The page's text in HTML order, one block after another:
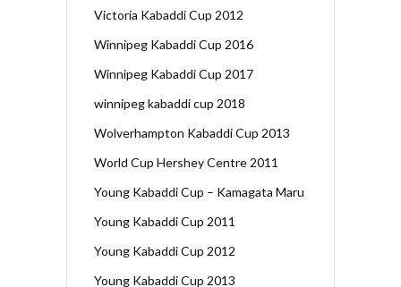
Victoria Kabaddi Cup 2012
Winnipeg Kabaddi Cup 2016
Winnipeg Kabaddi Cup 2017
winnipeg kabaddi cup 2018
Wolverhampton Kabaddi Cup 2013
World Cup Hershey Centre 2011
Young Kabaddi Cup – Kamagata Maru
Young Kabaddi Cup 2011
Young Kabaddi Cup 2012
Young Kabaddi Cup 2013